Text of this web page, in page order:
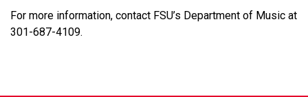
For more information, contact FSU’s Department of Music at
301-687-4109.